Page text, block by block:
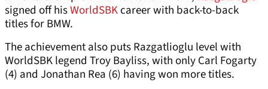
signed off hisWorldSBKcareer with back-to-back
titles for BMW.
The achievement also puts Razgatlioglu level with
WorldSBK legend Troy Bayliss, with only Carl Fogarty
(4) and Jonathan Rea (6) having won more titles.